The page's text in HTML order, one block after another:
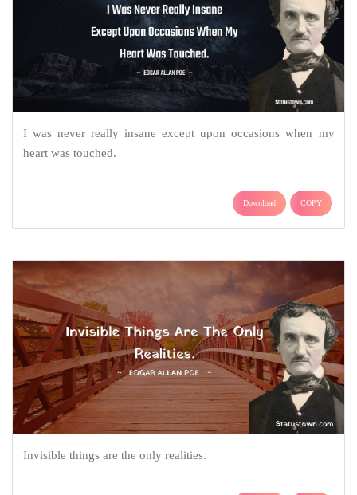
I was never really insane except upon occasions when my
heart was touched.
Download COPY
Invisible things are the only realities.